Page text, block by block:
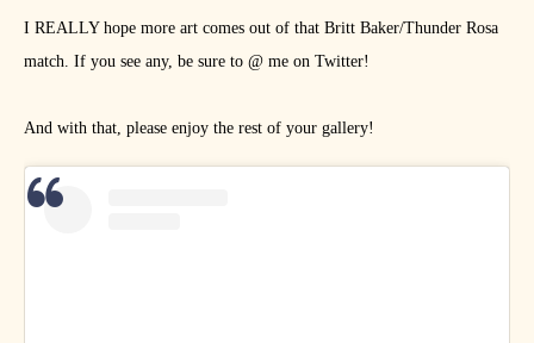
I REALLY hope more art comes out of that Britt Baker/Thunder Rosa
match. If you see any, be sure to @ me on Twitter!
And with that, please enjoy the rest of your gallery!